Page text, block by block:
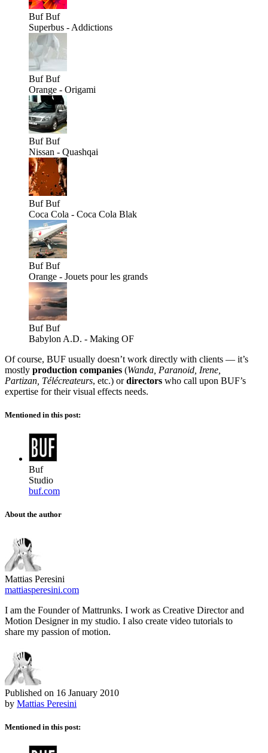
BufBuf
Superbus - Addictions
BufBuf
Orange - Origami
BufBuf
Nissan - Quashqai
BufBuf
Coca Cola - Coca Cola Blak
BufBuf
Orange - Jouets pour les grands
BufBuf
Babylon A.D. - Making OF
Of course, BUF usually doesn’t work directly with clients — it’s
mostly production companies (Wanda, Paranoid, Irene,
Partizan, Télécreateurs, etc.) ordirectors who call upon BUF’s
expertise for their visual effects needs.
Mentioned in this post:
Buf
Studio
buf.com
About the author
Mattias Peresini
mattiasperesini.com
I am the Founder of Mattrunks. I work as Creative Director and
Motion Designer in my studio. I also create video tutorials to
share my passion of motion.
Published on 16 January 2010
by Mattias Peresini
Mentioned in this post: